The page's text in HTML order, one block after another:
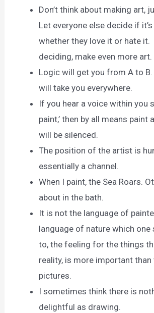
Don’t think about making art,
Let everyone else decide if
whether they love it or hate it.
deciding, make even more art.
Logic will get you from A to
will take you everywhere.
If you hear a voice within you
paint,’ then by all means paint
will be silenced.
The position of the artist is
essentially a channel.
When I paint, the Sea Roars.
about in the bath.
It is not the language of
language of nature which one
to, the feeling for the things
reality, is more important
pictures.
I sometimes think there is
delightful as drawing.